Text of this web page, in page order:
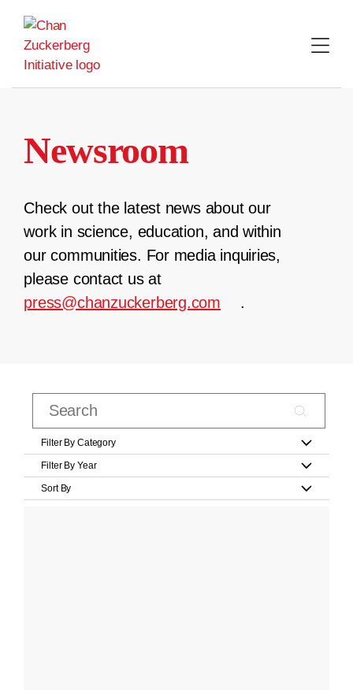
content
Newsroom
Check out the latest news about our
work in science, education, and within
our communities. For media inquiries,
please contact us at
press@chanzuckerberg.com
.
Filter By Category
Filter By Year
Sort By